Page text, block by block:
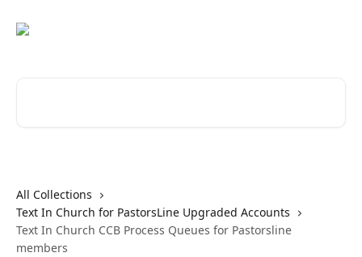
All Collections
Text In Church for PastorsLine Upgraded Accounts
Text In Church CCB Process Queues for Pastorsline
members